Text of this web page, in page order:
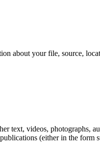
about your file, source,
text, videos, photographs,
(either in the